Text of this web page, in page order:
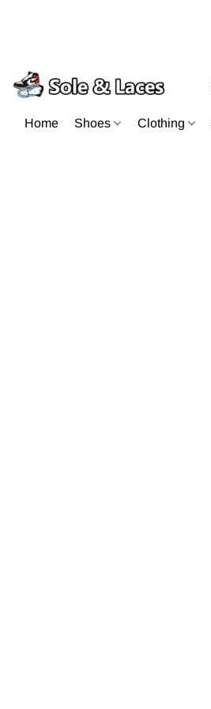
Home Shoes Clothing